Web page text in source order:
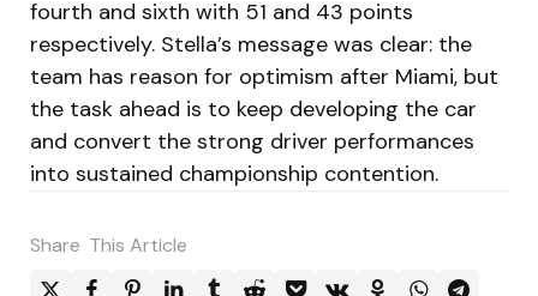
fourth and sixth with 51 and 43 points
respectively. Stella’s message was clear: the
team has reason for optimism after Miami, but
the task ahead is to keep developing the car
and convert the strong driver performances
into sustained championship contention.
Share This Article